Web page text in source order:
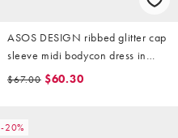
ASOS DESIGN ribbed glitter cap
sleeve midi bodycon dress in
gold
$67.00 $60.30
-20%